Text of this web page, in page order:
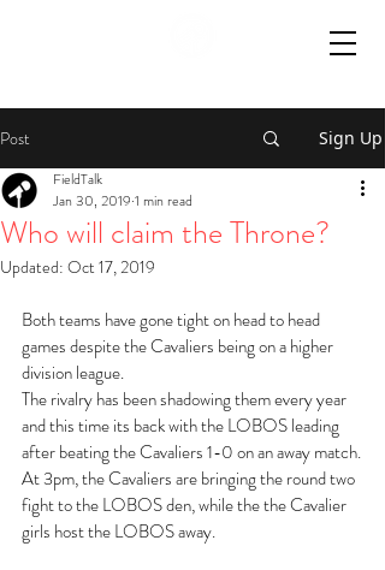
Post Sign Up
Who will claim the Throne?
FieldTalk
Jan 30, 2019 1 min read
Updated: Oct 17, 2019
Both teams have gone tight on head to head
games despite the Cavaliers being on a higher
division league.
The rivalry has been shadowing them every year
and this time its back with the LOBOS leading
after beating the Cavaliers 1-0 on an away match.
At 3pm, the Cavaliers are bringing the round two
fight to the LOBOS den, while the the Cavalier
girls host the LOBOS away.